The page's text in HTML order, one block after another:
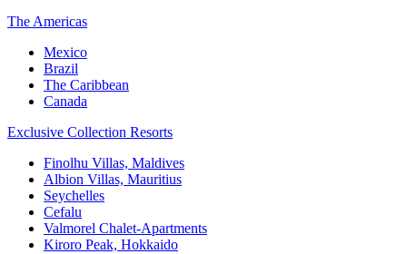
The Americas
Mexico
Brazil
The Caribbean
Canada
Exclusive Collection Resorts
Finolhu Villas, Maldives
Albion Villas, Mauritius
Seychelles
Cefalu
Valmorel Chalet-Apartments
Kiroro Peak, Hokkaido